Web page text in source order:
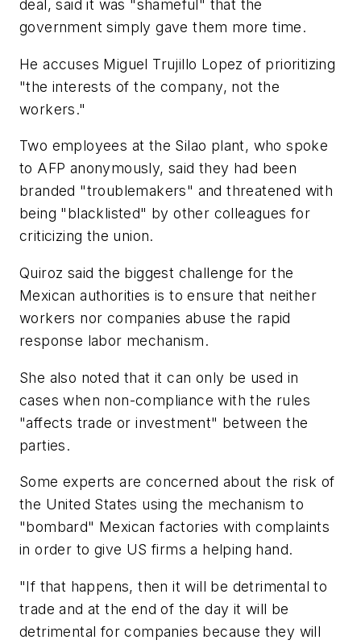
deal, said it was "shameful" that the
government simply gave them more time.
He accuses Miguel Trujillo Lopez of prioritizing
"the interests of the company, not the
workers."
Two employees at the Silao plant, who spoke
to AFP anonymously, said they had been
branded "troublemakers" and threatened with
being "blacklisted" by other colleagues for
criticizing the union.
Quiroz said the biggest challenge for the
Mexican authorities is to ensure that neither
workers nor companies abuse the rapid
response labor mechanism.
She also noted that it can only be used in
cases when non-compliance with the rules
"affects trade or investment" between the
parties.
Some experts are concerned about the risk of
the United States using the mechanism to
"bombard" Mexican factories with complaints
in order to give US firms a helping hand.
"If that happens, then it will be detrimental to
trade and at the end of the day it will be
detrimental for companies because they will